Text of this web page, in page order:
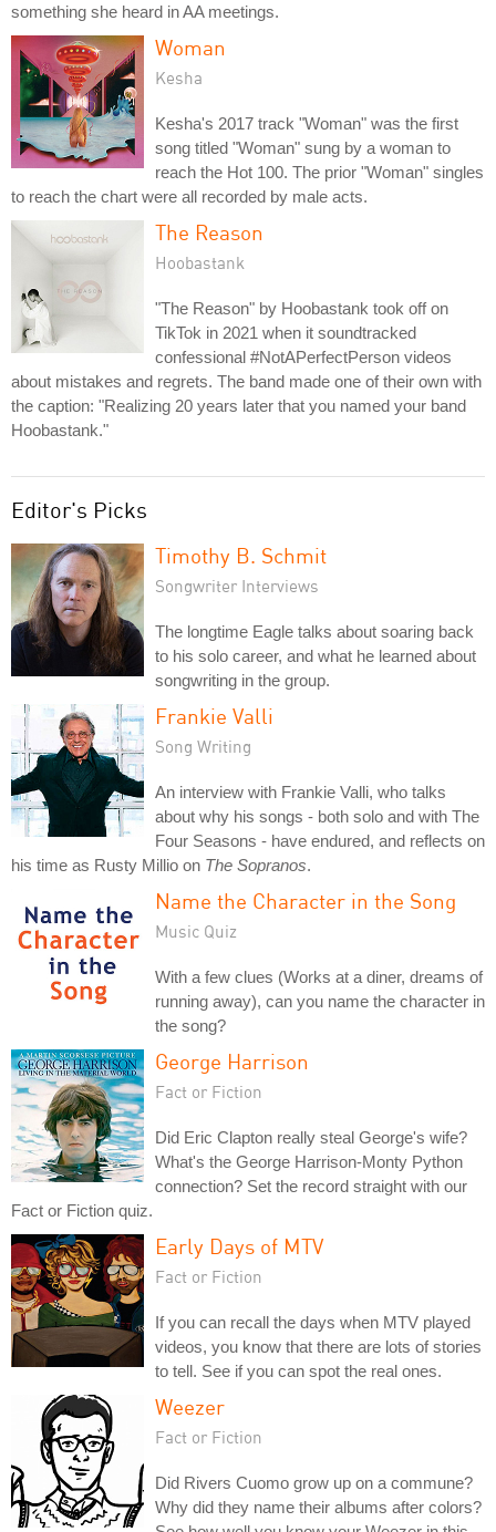
something she heard in AA meetings.
Woman
Kesha
Kesha's 2017 track "Woman" was the first
song titled "Woman" sung by a woman to
reach the Hot 100. The prior "Woman" singles
to reach the chart were all recorded by male acts.
The Reason
Hoobastank
"The Reason" by Hoobastank took off on
TikTok in 2021 when it soundtracked
confessional #NotAPerfectPerson videos
about mistakes and regrets. The band made one of their own with
the caption: "Realizing 20 years later that you named your band
Hoobastank."
Editor's Picks
Timothy B. Schmit
Songwriter Interviews
The longtime Eagle talks about soaring back
to his solo career, and what he learned about
songwriting in the group.
Frankie Valli
Song Writing
An interview with Frankie Valli, who talks
about why his songs - both solo and with The
Four Seasons - have endured, and reflects on
his time as Rusty Millio on The Sopranos.
Name the Character in the Song
Music Quiz
With a few clues (Works at a diner, dreams of
running away), can you name the character in
the song?
George Harrison
Fact or Fiction
Did Eric Clapton really steal George's wife?
What's the George Harrison-Monty Python
connection? Set the record straight with our
Fact or Fiction quiz.
Early Days of MTV
Fact or Fiction
If you can recall the days when MTV played
videos, you know that there are lots of stories
to tell. See if you can spot the real ones.
Weezer
Fact or Fiction
Did Rivers Cuomo grow up on a commune?
Why did they name their albums after colors?